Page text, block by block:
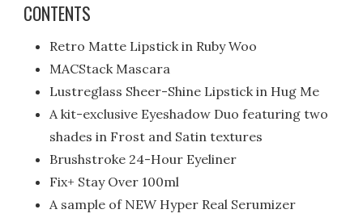
CONTENTS
Retro Matte Lipstick in Ruby Woo
MACStack Mascara
Lustreglass Sheer-Shine Lipstick in Hug Me
A kit-exclusive Eyeshadow Duo featuring two
shades in Frost and Satin textures
Brushstroke 24-Hour Eyeliner
Fix+ Stay Over 100ml
A sample of NEW Hyper Real Serumizer